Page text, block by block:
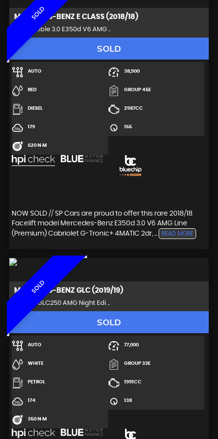
SOLD
MERCEDES-BENZ E CLASS (2018/18)
Convertible 3.0 E350d V6 AMG ..
SOLD
AUTO 38,900
RED GROUP 45E
DIESEL 2987CC
179 155
620 N·M
NOW SOLD // SP Cars are proud to offer this rare 2018/18
Facelift model Mercedes-Benz E350d 3.0 V6 AMG Line
(Premium) Cabriolet G-Tronic+ 4MATIC 2dr, ...
READ MORE
SOLD
MERCEDES-BENZ GLC (2019/19)
SUV 2.0 GLC250 AMG Night Edi ..
SOLD
AUTO 77,000
WHITE GROUP 33E
PETROL 1991CC
174 138
350 N·M